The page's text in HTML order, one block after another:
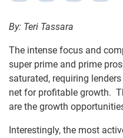
By: Teri Tassara
The intense focus and
super prime and prime
saturated, requiring
net for profitable growth.
are the growth
Interestingly, the most